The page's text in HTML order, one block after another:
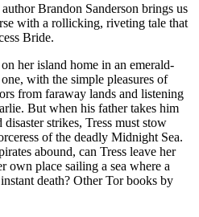
Brandon Sanderson brings us
with a rollicking, riveting tale that
Bride.
her island home in an emerald-
with the simple pleasures of
from faraway lands and listening
But when his father takes him
strikes, Tress must stow
of the deadly Midnight Sea.
abound, can Tress leave her
own place sailing a sea where a
death? Other Tor books by